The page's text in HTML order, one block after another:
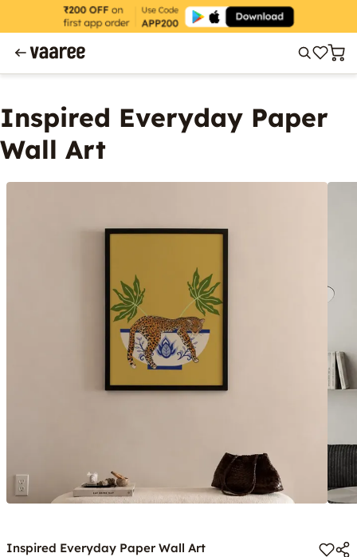
Inspired Everyday Paper
Wall Art
Inspired Everyday Paper Wall Art